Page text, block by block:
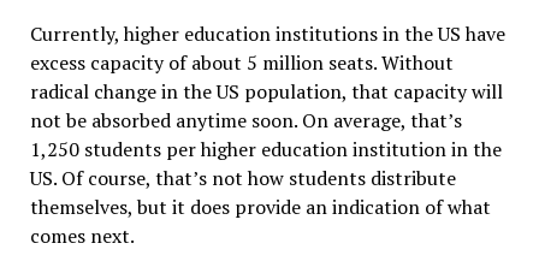
Currently, higher education institutions in the US have
excess capacity of about 5 million seats. Without
radical change in the US population, that capacity will
not be absorbed anytime soon. On average, that’s
1,250 students per higher education institution in the
US. Of course, that’s not how students distribute
themselves, but it does provide an indication of what
comes next.